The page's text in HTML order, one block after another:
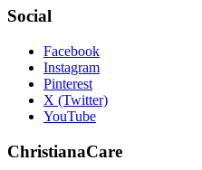
Social
Facebook
Instagram
Pinterest
X (Twitter)
YouTube
ChristianaCare